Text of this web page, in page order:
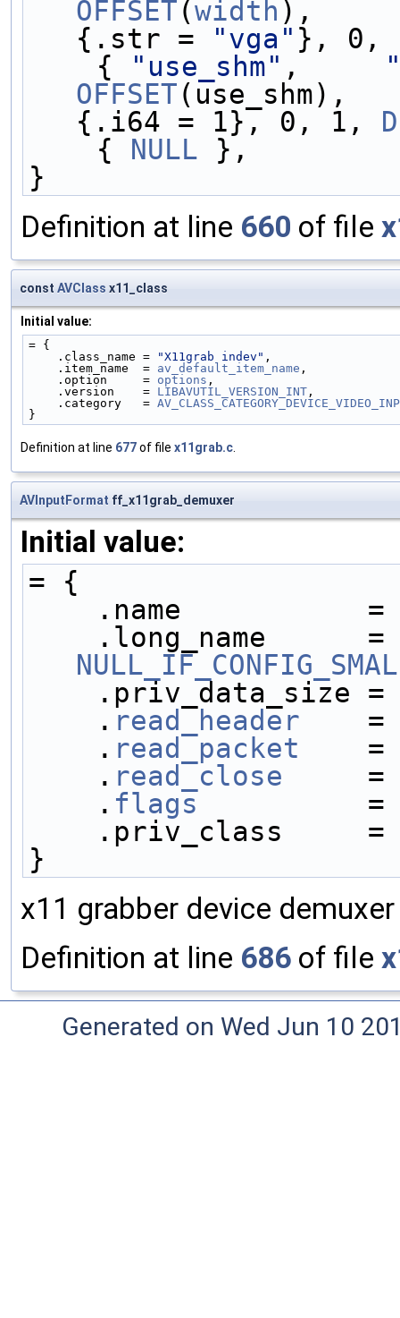
OFFSET(width
{.str =
"vga" }, 0,
    {
"use_shm" ,
OFFSET
{.i64 = 1}, 0, 1,
    {
NULL },
}
Definition at line 660 of file
const AVClass x11_class
Initial value:
= {
    .class_name =
"X11grab indev" ,
    .item_name  =
av_default_item_name ,
    .option     =
options ,
    .version    =
LIBAVUTIL_VERSION_INT ,
    .category   =
}
Definition at line 677of file x11grab.c
AVInputFormat ff_x11grab_demuxer
Initial value:
= {
.name
.priv_data_size
    .
read_header
    .
read_packet
    .
read_close
    .
flags
.priv_class     =
}
x11 grabber device
Definition at line 686 of file
Generated on Wed Jun 10